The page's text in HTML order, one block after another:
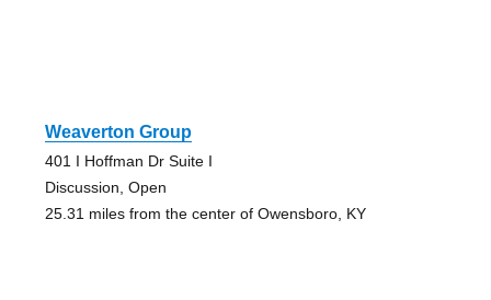
Weaverton Group
401 I Hoffman Dr Suite I
Discussion, Open
25.31 miles from the center of Owensboro, KY